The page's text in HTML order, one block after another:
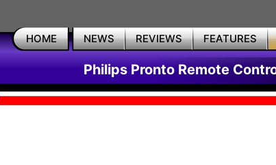
HOME NEWS REVIEWS FEATURES
Philips Pronto Remote